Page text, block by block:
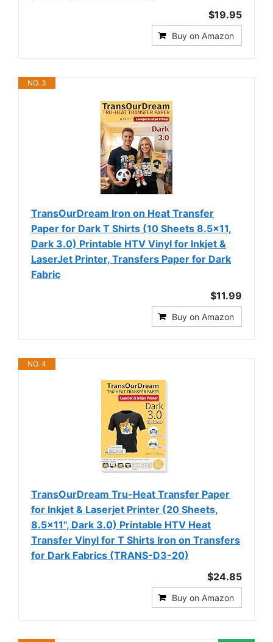
$19.95
Buy on Amazon
NO. 3
TransOurDream Iron on Heat Transfer
Paper for Dark T Shirts (10 Sheets 8.5x11,
Dark 3.0) Printable HTV Vinyl for Inkjet &
LaserJet Printer, Transfers Paper for Dark
Fabric
$11.99
Buy on Amazon
NO. 4
TransOurDream Tru-Heat Transfer Paper
for Inkjet & Laserjet Printer (20 Sheets,
8.5x11", Dark 3.0) Printable HTV Heat
Transfer Vinyl for T Shirts Iron on Transfers
for Dark Fabrics (TRANS-D3-20)
$24.85
Buy on Amazon